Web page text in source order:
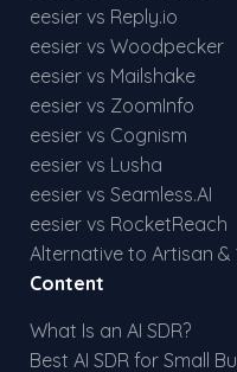
eesier vs Reply.io
eesier vs Woodpecker
eesier vs Mailshake
eesier vs ZoomInfo
eesier vs Cognism
eesier vs Lusha
eesier vs Seamless.AI
eesier vs RocketReach
Alternative to Artisan &
Content
What Is an AI SDR?
Best AI SDR for Small